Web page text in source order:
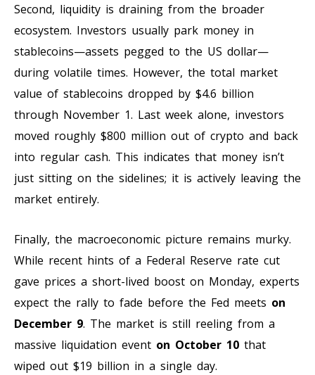
Second, liquidity is draining from the broader
ecosystem. Investors usually park money in
stablecoins—assets pegged to the US dollar—
during volatile times. However, the total market
value of stablecoins dropped by $4.6 billion
through November 1. Last week alone, investors
moved roughly $800 million out of crypto and back
into regular cash. This indicates that money isn’t
just sitting on the sidelines; it is actively leaving the
market entirely.
Finally, the macroeconomic picture remains murky.
While recent hints of a Federal Reserve rate cut
gave prices a short-lived boost on Monday, experts
expect the rally to fade before the Fed meets on
December 9. The market is still reeling from a
massive liquidation event on October 10 that
wiped out $19 billion in a single day.